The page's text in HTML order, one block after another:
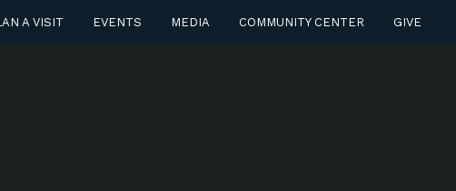
A VISIT EVENTS MEDIA COMMUNITY CENTER GIVE